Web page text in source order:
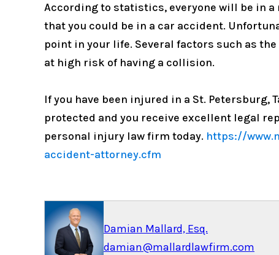
According to statistics, everyone will be in
that you could be in a car accident.
point in your life. Several factors such as
at high risk of having a collision.
If you have been injured in a St.
protected and you receive excellent legal
personal injury law firm today. https://
accident-attorney.cfm
Damian Mallard, Esq.
damian@mallardlawfirm.com